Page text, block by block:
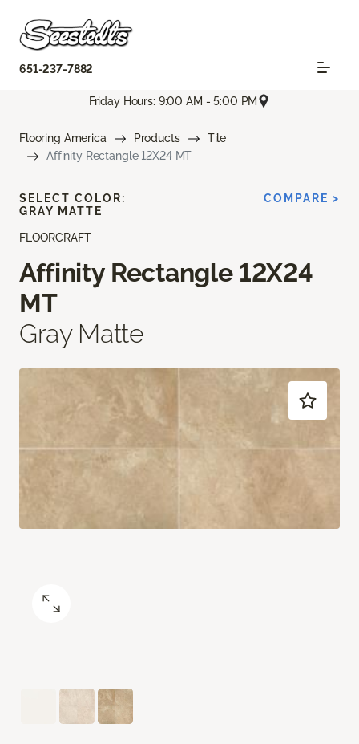
651-237-7882
Friday Hours: 9:00 AM - 5:00 PM
Flooring America Products
Tile
Affinity Rectangle 12X24 MT
FLOORCRAFT
Affinity Rectangle 12X24
MT
Gray Matte
SELECT COLOR:
GRAY MATTE
COMPARE >